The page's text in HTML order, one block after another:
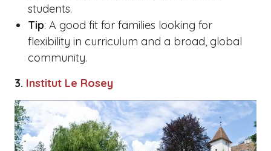
students.
Tip: A good fit for families looking for
flexibility in curriculum and a broad, global
community.
3. Institut Le Rosey